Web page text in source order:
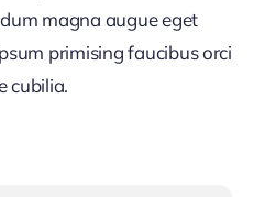
magna augue eget
primising faucibus orci
cubilia.